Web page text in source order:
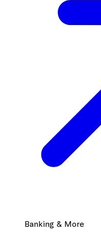
Banking & More